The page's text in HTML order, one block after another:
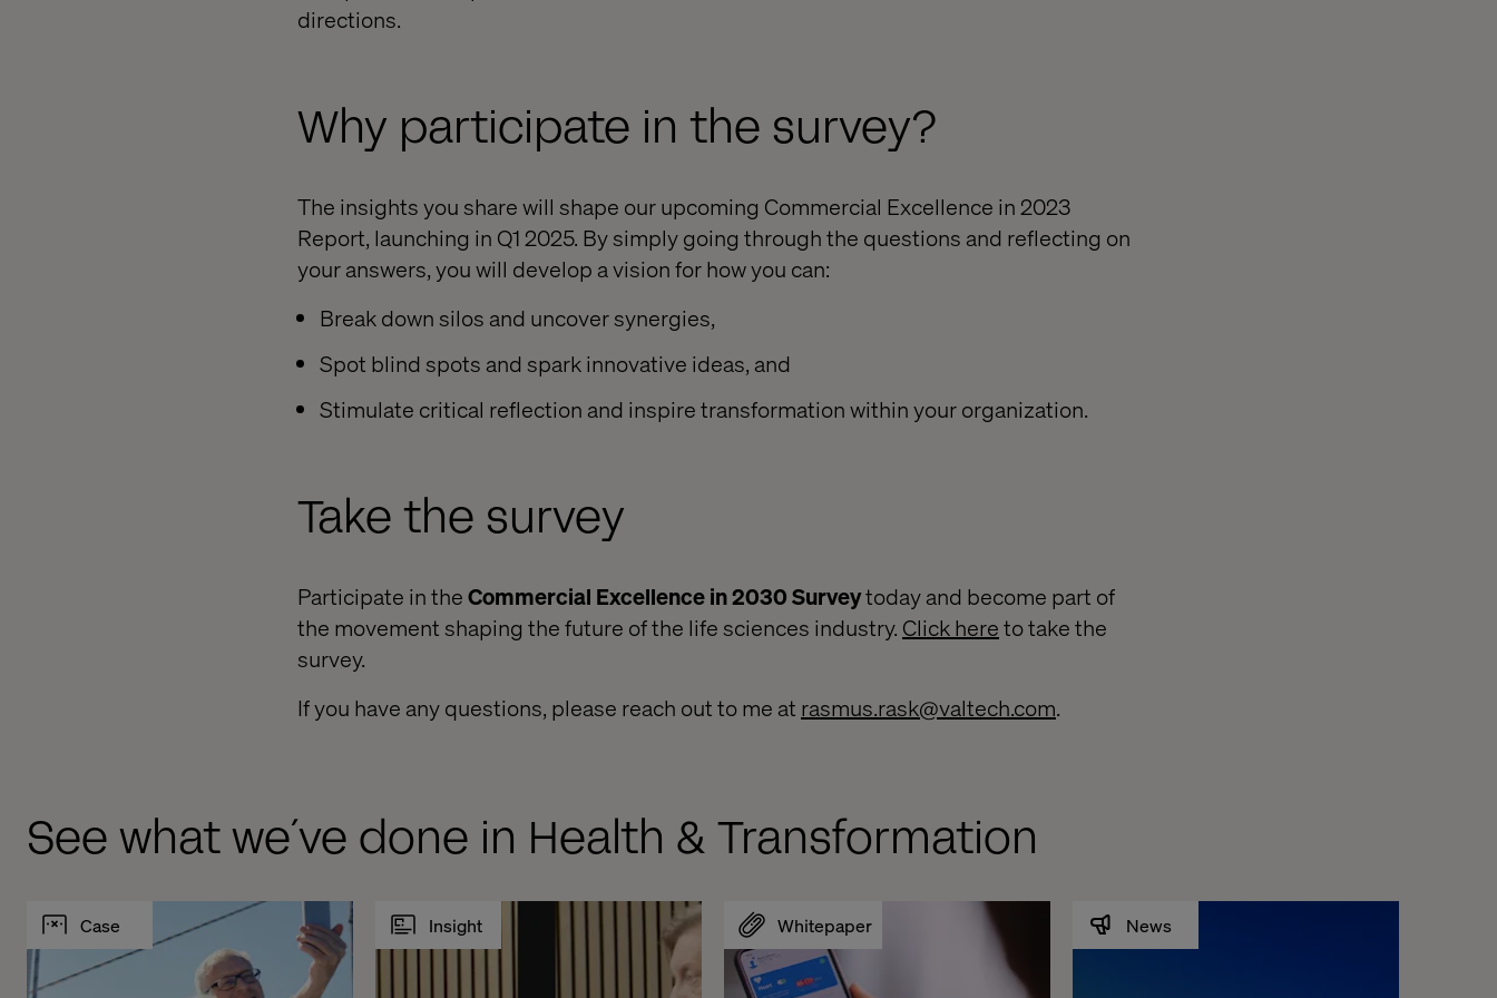
directions.
Why participate in the survey?
The insights you share will shape our upcoming Commercial Excellence in 2023
Report, launching in Q1 2025. By simply going through the questions and reflecting on
your answers, you will develop a vision for how you can:
Break down silos and uncover synergies,
Spot blind spots and spark innovative ideas, and
Stimulate critical reflection and inspire transformation within your organization.
Take the survey
Participate in theCommercial Excellence in 2030 Surveytoday and become part of
the movement shaping the future of the life sciences industry. Click hereto take the
survey.
If you have any questions, please reach out to me at rasmus.rask@valtech.com.
See what we´ve done in Health & Transformation
Case Insight Whitepaper News